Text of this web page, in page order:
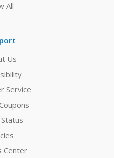
All
Us
Service
Center